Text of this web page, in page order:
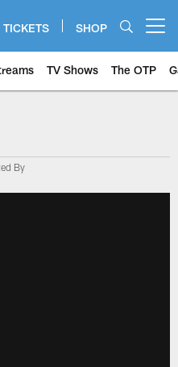
TICKETS SHOP
TV Shows The OTP
By